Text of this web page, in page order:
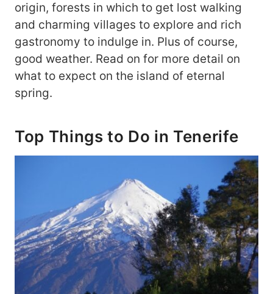
origin, forests in which to get lost walking
and charming villages to explore and rich
gastronomy to indulge in. Plus of course,
good weather. Read on for more detail on
what to expect on the island of eternal
spring.
Top Things to Do in Tenerife